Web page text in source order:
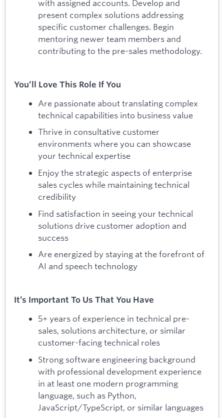
with assigned accounts. Develop and
present complex solutions addressing
specific customer challenges. Begin
mentoring newer team members and
contributing to the pre-sales methodology.
You’ll Love This Role If You
Are passionate about translating complex
technical capabilities into business value
Thrive in consultative customer
environments where you can showcase
your technical expertise
Enjoy the strategic aspects of enterprise
sales cycles while maintaining technical
credibility
Find satisfaction in seeing your technical
solutions drive customer adoption and
success
Are energized by staying at the forefront of
AI and speech technology
It’s Important To Us That You Have
5+ years of experience in technical pre-
sales, solutions architecture, or similar
customer-facing technical roles
Strong software engineering background
with professional development experience
in at least one modern programming
language, such as Python,
JavaScript/TypeScript, or similar languages